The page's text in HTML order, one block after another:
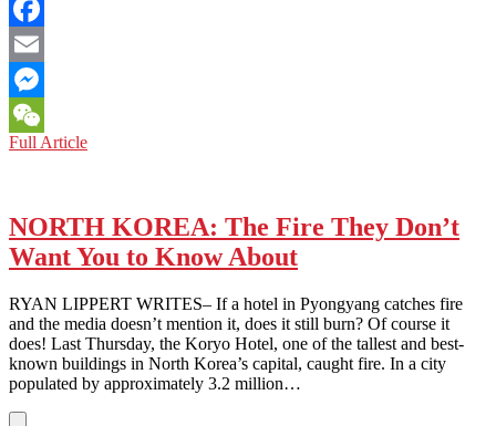
Twitter
Facebook
Email
Messenger
WeChat
Full ArticleASIAN
INSTABLOGGERS
THAT
MUST
ON
YOUR
FOLLOW
LIST
NORTH KOREA: The Fire They Don’t
Want You to Know About
RYAN LIPPERT WRITES– If a hotel in Pyongyang catches fire
and the media doesn’t mention it, does it still burn? Of course it
does! Last Thursday, the Koryo Hotel, one of the tallest and best-
known buildings in North Korea’s capital, caught fire. In a city
populated by approximately 3.2 million…